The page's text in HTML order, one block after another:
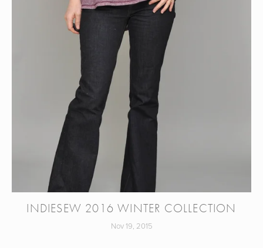
INDIESEW 2016 WINTER COLLECTION
Nov 19, 2015